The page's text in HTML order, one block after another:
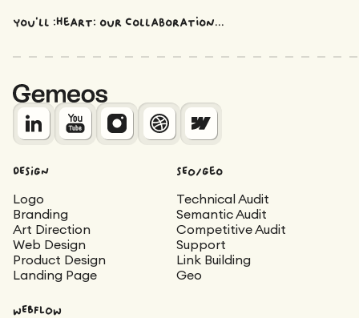
You'll :heart: our collaboration...
DESIGN
Logo
Branding
Art Direction
Web Design
Product Design
Landing Page
SEO/Geo
Technical Audit
Semantic Audit
Competitive Audit
Support
Link Building
Geo
WEBFLOW